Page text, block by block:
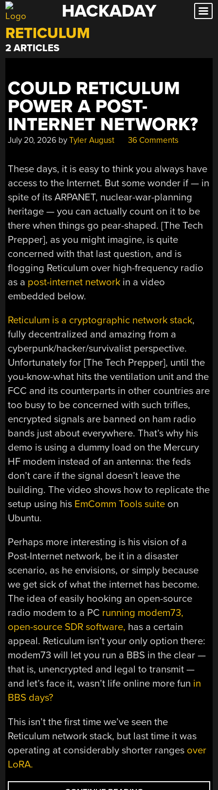
Skip
to
content
HACKADAY
RETICULUM
2 ARTICLES
COULD RETICULUM
POWER A POST-
INTERNET NETWORK?
July 20, 2026 byTyler August 36 Comments
These days, it is easy to think you always have
access to the Internet. But some wonder if — in
spite of its ARPANET, nuclear-war-planning
heritage — you can actually count on it to be
there when things go pear-shaped. [The Tech
Prepper], as you might imagine, is quite
concerned with that last question, and is
flogging Reticulum over high-frequency radio
as a post-internet network in a video
embedded below.
Reticulum is a cryptographic network stack,
fully decentralized and amazing from a
cyberpunk/hacker/survivalist perspective.
Unfortunately for [The Tech Prepper], until the
you-know-what hits the ventilation unit and the
FCC and its counterparts in other countries are
too busy to be concerned with such trifles,
encrypted signals are banned on ham radio
bands just about everywhere. That’s why his
demo is using a dummy load on the Mercury
HF modem instead of an antenna: the feds
don’t care if the signal doesn’t leave the
building. The video shows how to replicate the
setup using his EmComm Tools suite on
Ubuntu.
Perhaps more interesting is his vision of a
Post-Internet network, be it in a disaster
scenario, as he envisions, or simply because
we get sick of what the internet has become.
The idea of easily hooking an open-source
radio modem to a PC running modem73,
open-source SDR software, has a certain
appeal. Reticulum isn’t your only option there:
modem73 will let you run a BBS in the clear —
that is, unencrypted and legal to transmit —
and let’s face it, wasn’t life online more fun in
BBS days?
This isn’t the first time we’ve seen the
Reticulum network stack, but last time it was
operating at considerably shorter ranges over
LoRA.